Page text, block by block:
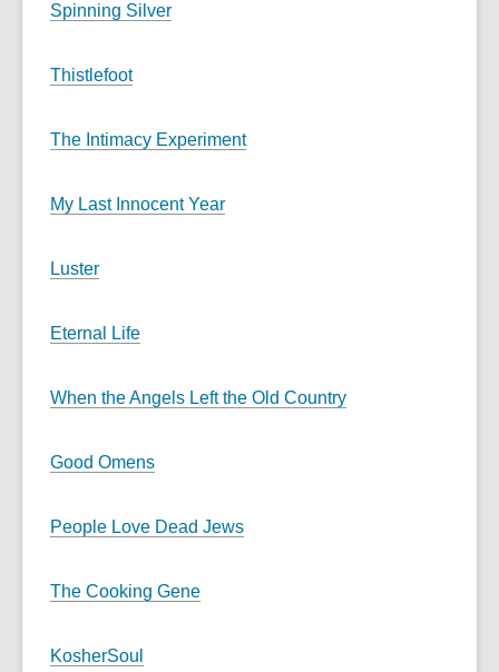
Spinning Silver
Thistlefoot
The Intimacy Experiment
My Last Innocent Year
Luster
Eternal Life
When the Angels Left the Old Country
Good Omens
People Love Dead Jews
The Cooking Gene
KosherSoul